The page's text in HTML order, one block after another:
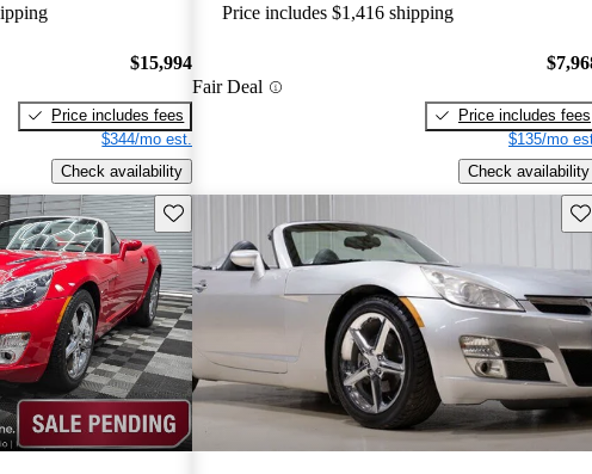
$15,994
Price includes fees
$344/mo est.
Check availability
Price includes $1,416 shipping
Fair Deal
Price includes fees
$135/mo
Check availability
Save this listing